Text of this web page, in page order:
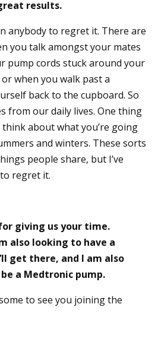
results.
anybody to regret it. There are
you talk amongst your mates
pump cords stuck around your
when you walk past a
back to the cupboard. So
from our daily lives. One thing
about what you’re going
and winters. These sorts
people share, but I’ve
regret it.
giving us your time.
also looking to have a
get there, and I am also
a Medtronic pump.
to see you joining the